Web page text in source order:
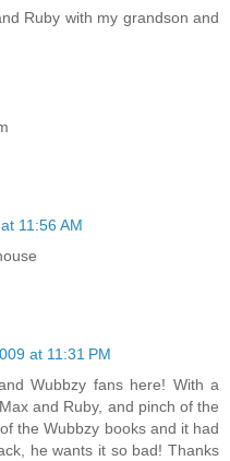
Ruby with my grandson and
11:56 AM
at 11:31 PM
Wubbzy fans here! With a
and Ruby, and pinch of the
the Wubbzy books and it had
he wants it so bad! Thanks